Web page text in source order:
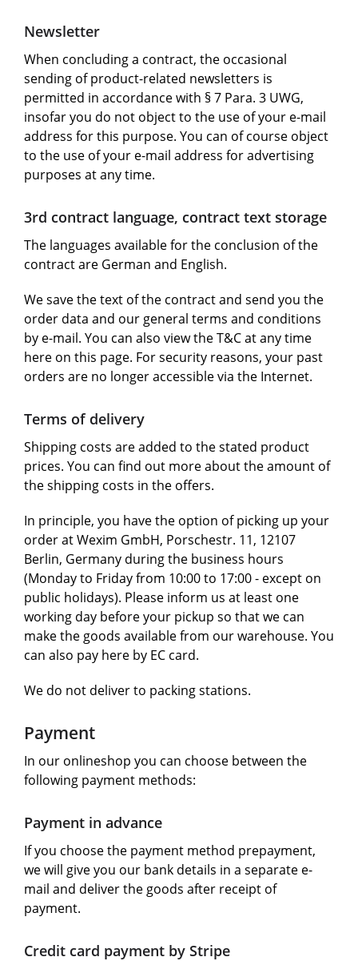
Newsletter
When concluding a contract, the occasional
sending of product-related newsletters is
permitted in accordance with § 7 Para. 3 UWG,
insofar you do not object to the use of your e-mail
address for this purpose. You can of course object
to the use of your e-mail address for advertising
purposes at any time.
3rd contract language, contract text storage
The languages available for the conclusion of the
contract are German and English.
We save the text of the contract and send you the
order data and our general terms and conditions
by e-mail. You can also view the T&C at any time
here on this page. For security reasons, your past
orders are no longer accessible via the Internet.
Terms of delivery
Shipping costs are added to the stated product
prices. You can find out more about the amount of
the shipping costs in the offers.
In principle, you have the option of picking up your
order at Wexim GmbH, Porschestr. 11, 12107
Berlin, Germany during the business hours
(Monday to Friday from 10:00 to 17:00 - except on
public holidays). Please inform us at least one
working day before your pickup so that we can
make the goods available from our warehouse. You
can also pay here by EC card.
We do not deliver to packing stations.
Payment
In our onlineshop you can choose between the
following payment methods:
Payment in advance
If you choose the payment method prepayment,
we will give you our bank details in a separate e-
mail and deliver the goods after receipt of
payment.
Credit card payment by Stripe